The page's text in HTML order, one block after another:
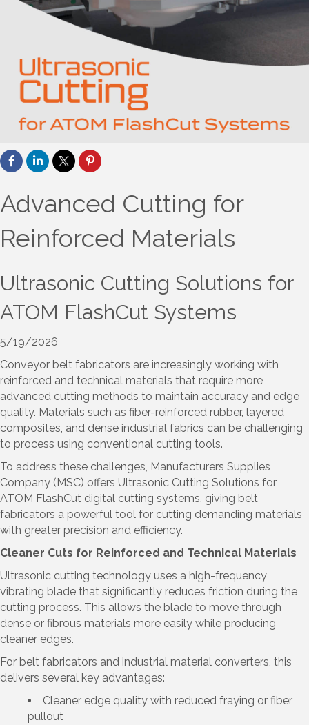
Advanced Cutting for
Reinforced Materials
Ultrasonic Cutting Solutions for
ATOM FlashCut Systems
5/19/2026
Conveyor belt fabricators are increasingly working with
reinforced and technical materials that require more
advanced cutting methods to maintain accuracy and edge
quality. Materials such as fiber-reinforced rubber, layered
composites, and dense industrial fabrics can be challenging
to process using conventional cutting tools.
To address these challenges, Manufacturers Supplies
Company (MSC) offers Ultrasonic Cutting Solutions for
ATOM FlashCut digital cutting systems, giving belt
fabricators a powerful tool for cutting demanding materials
with greater precision and efficiency.
Cleaner Cuts for Reinforced and Technical Materials
Ultrasonic cutting technology uses a high-frequency
vibrating blade that significantly reduces friction during the
cutting process. This allows the blade to move through
dense or fibrous materials more easily while producing
cleaner edges.
For belt fabricators and industrial material converters, this
delivers several key advantages:
Cleaner edge quality with reduced fraying or fiber
pullout